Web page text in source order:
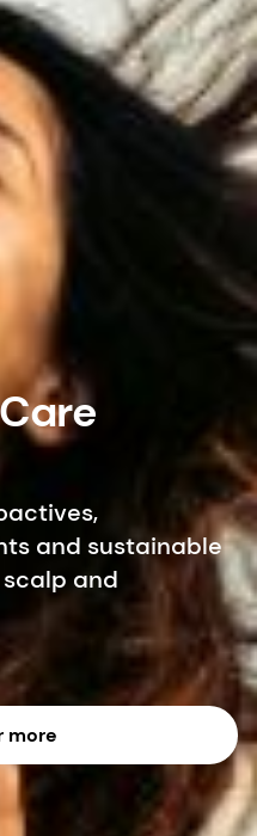
and sustainable
and
more